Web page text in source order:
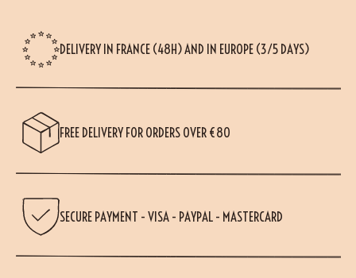
DELIVERY IN FRANCE (48H) AND IN EUROPE (3/5 DAYS)
FREE DELIVERY FOR ORDERS OVER €80
SECURE PAYMENT - VISA - PAYPAL - MASTERCARD